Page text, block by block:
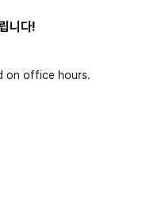
니다!
on office hours.